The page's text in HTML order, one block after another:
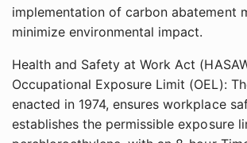
implementation of carbon abatement
minimize environmental impact.
Health and Safety at Work Act
Occupational Exposure Limit (OEL):
enacted in 1974, ensures workplace
establishes the permissible exposure